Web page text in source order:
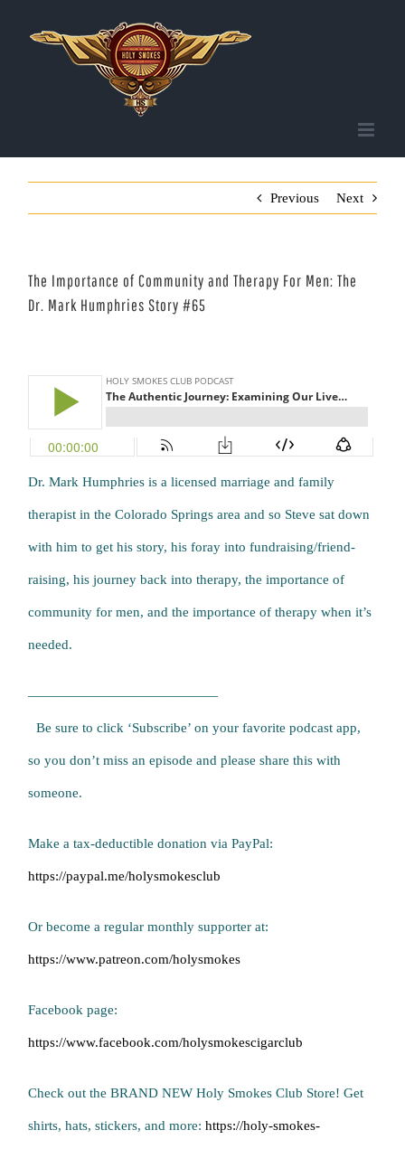
Previous Next
The Importance of Community and Therapy For Men: The
Dr. Mark Humphries Story #65
Dr. Mark Humphries is a licensed marriage and family
therapist in the Colorado Springs area and so Steve sat down
with him to get his story, his foray into fundraising/friend-
raising, his journey back into therapy, the importance of
community for men, and the importance of therapy when it’s
needed.
——————————————
Be sure to click ‘Subscribe’ on your favorite podcast app,
so you don’t miss an episode and please share this with
someone.
Make a tax-deductible donation via PayPal:
https://paypal.me/holysmokesclub
Or become a regular monthly supporter at:
https://www.patreon.com/holysmokes
Facebook page:
https://www.facebook.com/holysmokescigarclub
Check out the BRAND NEW Holy Smokes Club Store! Get
shirts, hats, stickers, and more:https://holy-smokes-